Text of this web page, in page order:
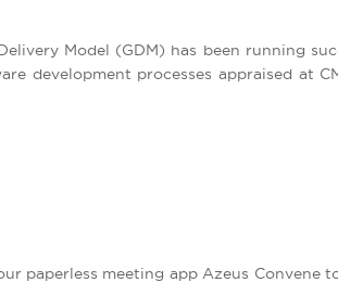
Model (GDM) has been running
development processes appraised at
paperless meeting app Azeus Convene